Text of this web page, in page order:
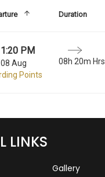
Duration
PM
Aug
Points
08h 20m Hrs
LINKS
Gallery